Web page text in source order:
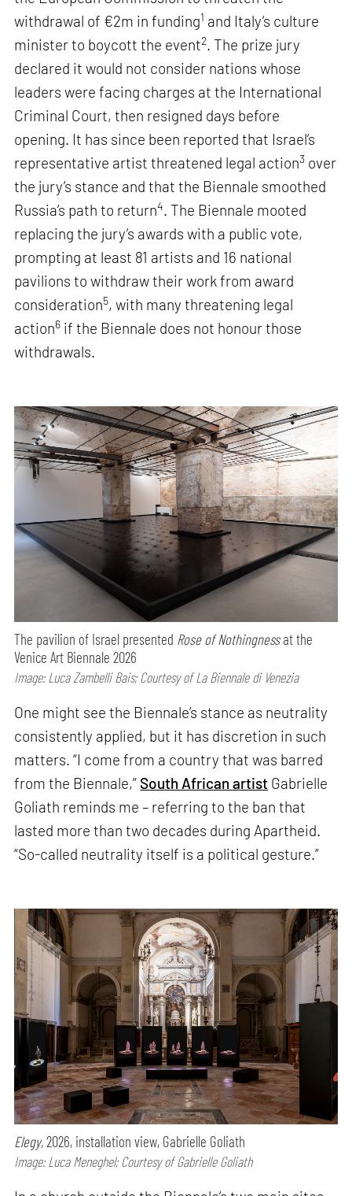
withdrawal of €2m in funding1 and Italy’s culture
minister to boycott the event2. The prize jury
declared it would not consider nations whose
leaders were facing charges at the International
Criminal Court, then resigned days before
opening. It has since been reported that Israel’s
representative artist threatened legal action3 over
the jury’s stance and that the Biennale smoothed
Russia’s path to return4. The Biennale mooted
replacing the jury’s awards with a public vote,
prompting at least 81 artists and 16 national
pavilions to withdraw their work from award
consideration5, with many threatening legal
action6 if the Biennale does not honour those
withdrawals.
The pavilion of Israel presented Rose of Nothingnessat the
Venice Art Biennale 2026
Image: Luca Zambelli Bais; Courtesy of La Biennale di Venezia
One might see the Biennale’s stance as neutrality
consistently applied, but it has discretion in such
matters. “I come from a country that was barred
from the Biennale,” South African artist Gabrielle
Goliath reminds me – referring to the ban that
lasted more than two decades during Apartheid.
“So-called neutrality itself is a political gesture.”
Elegy,2026, installation view, Gabrielle Goliath
Image: Luca Meneghel; Courtesy of Gabrielle Goliath